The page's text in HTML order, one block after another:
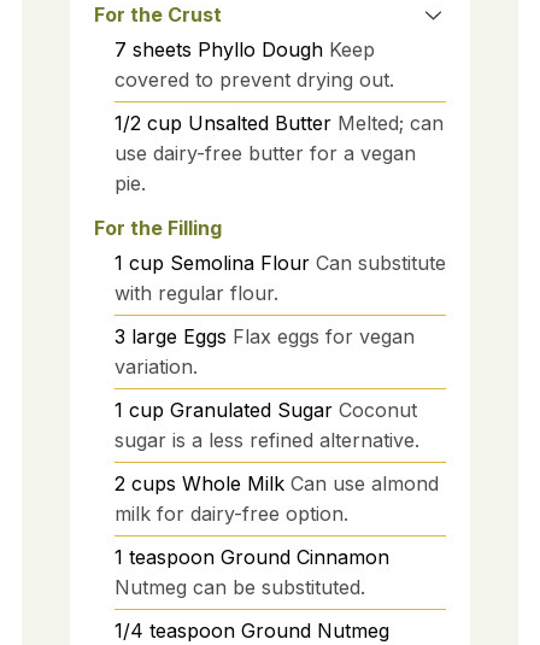
For the Crust
7 sheets Phyllo Dough Keep
covered to prevent drying out.
1/2 cup Unsalted Butter Melted; can
use dairy-free butter for a vegan
pie.
For the Filling
1 cup Semolina Flour Can substitute
with regular flour.
3 large Eggs Flax eggs for vegan
variation.
1 cup Granulated Sugar Coconut
sugar is a less refined alternative.
2 cups Whole Milk Can use almond
milk for dairy-free option.
1 teaspoon Ground Cinnamon
Nutmeg can be substituted.
1/4 teaspoon Ground Nutmeg